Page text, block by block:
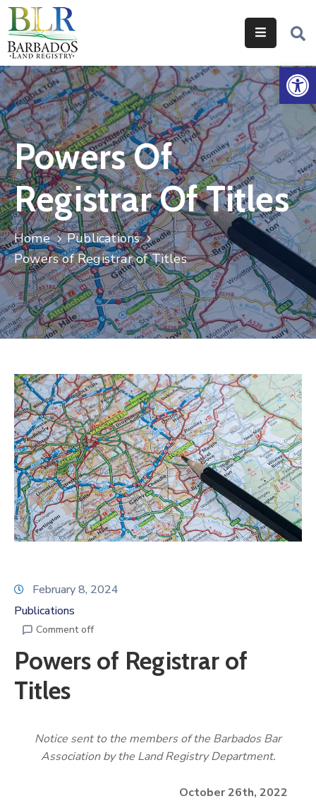
Home
Services
Legislation
Help
&
Resources
About
Us
Contact
Us
Powers Of
Registrar Of Titles
Home
Publications
Powers of Registrar of Titles
February 8, 2024
Publications
Comment off
Powers of Registrar of
Titles
Notice sent to the members of the Barbados Bar
Association by the Land Registry Department.
October 26th, 2022